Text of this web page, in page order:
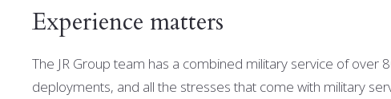
Experience matters
The JR Group team has a combined military service of over
deployments, and all the stresses that come with military